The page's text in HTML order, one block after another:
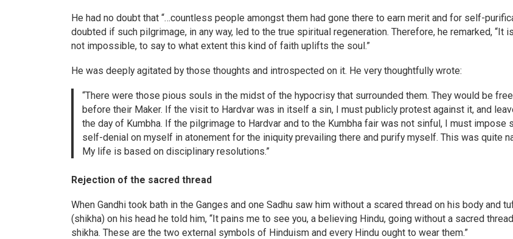
He had no doubt that “…countless people amongst them had gone there to earn merit and for self-
doubted if such pilgrimage, in any way, led to the true spiritual regeneration. Therefore, he remarked, “It
not impossible, to say to what extent this kind of faith uplifts the soul.”
He was deeply agitated by those thoughts and introspected on it. He very thoughtfully wrote:
“There were those pious souls in the midst of the hypocrisy that surrounded them. They would be
before their Maker. If the visit to Hardvar was in itself a sin, I must publicly protest against it, and
the day of Kumbha. If the pilgrimage to Hardvar and to the Kumbha fair was not sinful, I must impose
self-denial on myself in atonement for the iniquity prevailing there and purify myself. This was quite
My life is based on disciplinary resolutions.”
Rejection of the sacred thread
When Gandhi took bath in the Ganges and one Sadhu saw him without a scared thread on his body and
(shikha) on his head he told him, “It pains me to see you, a believing Hindu, going without a sacred
shikha. These are the two external symbols of Hinduism and every Hindu ought to wear them.”